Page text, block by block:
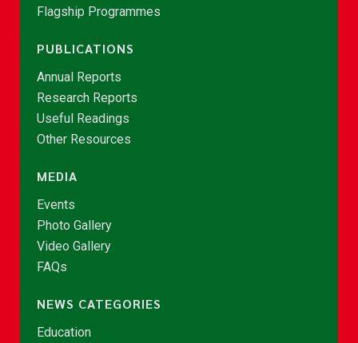
Flagship Programmes
PUBLICATIONS
Annual Reports
Research Reports
Useful Readings
Other Resources
MEDIA
Events
Photo Gallery
Video Gallery
FAQs
NEWS CATEGORIES
Education